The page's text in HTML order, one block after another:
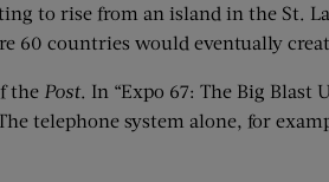
to rise from an island in the St.
60 countries would eventually
the Post. In “Expo 67: The Big Blast
telephone system alone, for